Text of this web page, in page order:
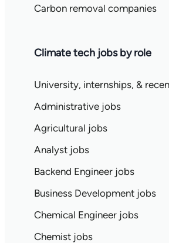
Carbon removal companies
Climate tech jobs by role
University, internships, &
Administrative jobs
Agricultural jobs
Analyst jobs
Backend Engineer jobs
Business Development jobs
Chemical Engineer jobs
Chemist jobs